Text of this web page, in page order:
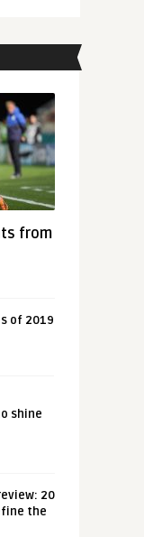
from
of 2019
shine
20
the